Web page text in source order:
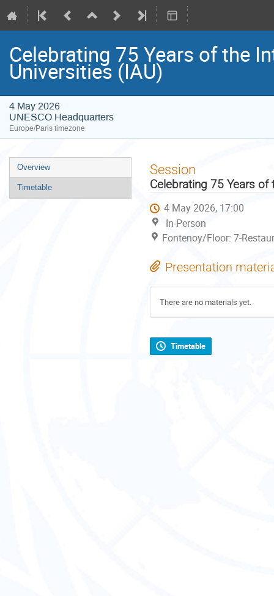
Celebrating 75 Years of the
Universities (IAU)
4 May 2026
UNESCO Headquarters
Europe/Paris timezone
Event
menu
Overview
Timetable
Session
Celebrating 75 Years
4 May 2026, 17:00
In-Person
Fontenoy/Floor: 7-
Presentation
There are no materials yet.
Timetable